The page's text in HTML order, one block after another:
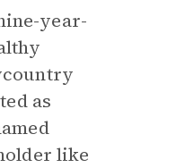
year-
as
like